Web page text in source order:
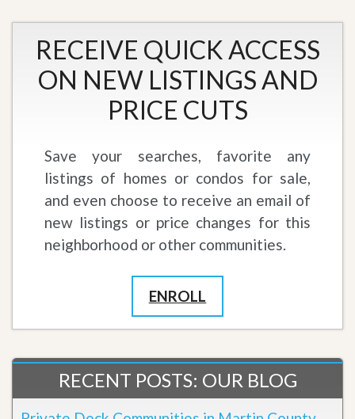
RECEIVE QUICK ACCESS
ON NEW LISTINGS AND
PRICE CUTS
Save your searches, favorite any
listings of homes or condos for sale,
and even choose to receive an email of
new listings or price changes for this
neighborhood or other communities.
ENROLL
RECENT POSTS: OUR BLOG